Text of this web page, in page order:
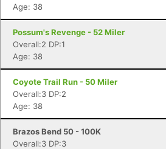
Age: 38
Possum's Revenge - 52 Miler
Overall:2 DP:1
Age: 38
Coyote Trail Run - 50 Miler
Overall:3 DP:2
Age: 38
Brazos Bend 50 - 100K
Overall:3 DP:3